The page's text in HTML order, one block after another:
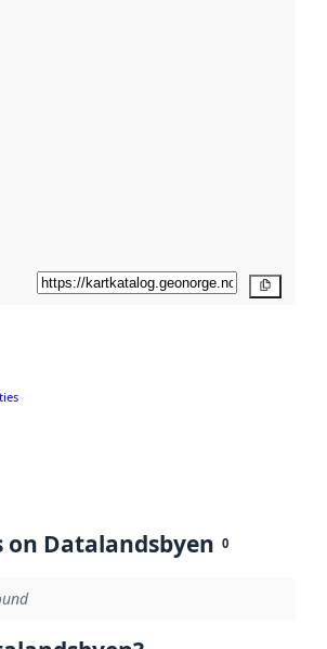
on Datalandsbyen 0